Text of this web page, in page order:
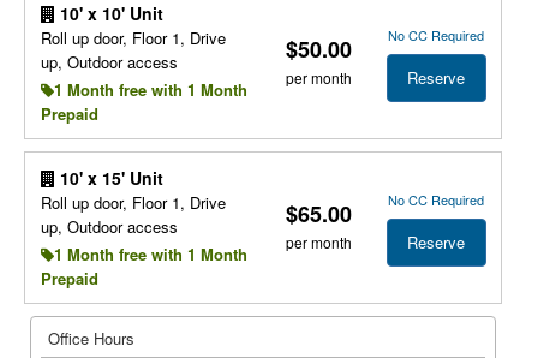
10' x 10' Unit
Roll up door, Floor 1, Drive
up, Outdoor access
1 Month free with 1 Month
Prepaid
$50.00
per month
No CC Required
Reserve
10' x 15' Unit
Roll up door, Floor 1, Drive
up, Outdoor access
1 Month free with 1 Month
Prepaid
$65.00
per month
No CC Required
Reserve
Office Hours